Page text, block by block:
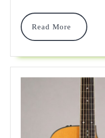
Serious
And
In
2025
Read More
Read
More